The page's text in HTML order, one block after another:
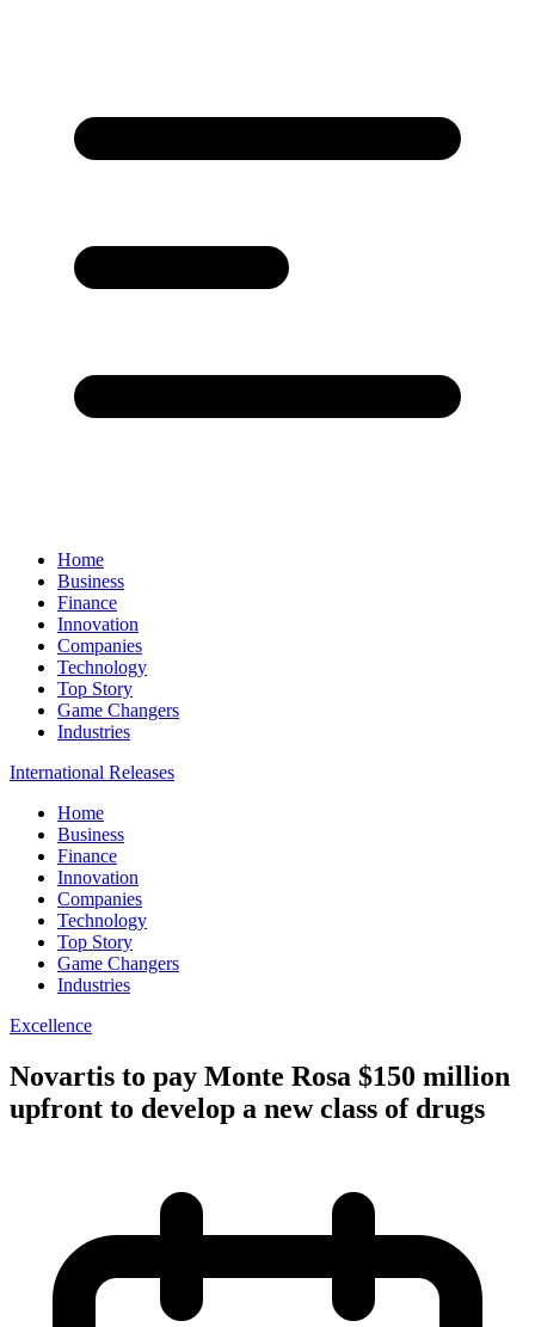
Home
Business
Finance
Innovation
Companies
Technology
Top Story
Game Changers
Industries
International Releases
Home
Business
Finance
Innovation
Companies
Technology
Top Story
Game Changers
Industries
Excellence
Novartis to pay Monte Rosa $150 million
upfront to develop a new class of drugs